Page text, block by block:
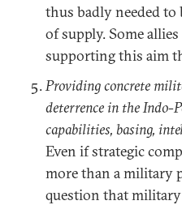
thus badly needed
of supply. Some
supporting this aim
Providing concrete
deterrence in the Indo-
capabilities, basing,
Even if strategic
more than a military
question that